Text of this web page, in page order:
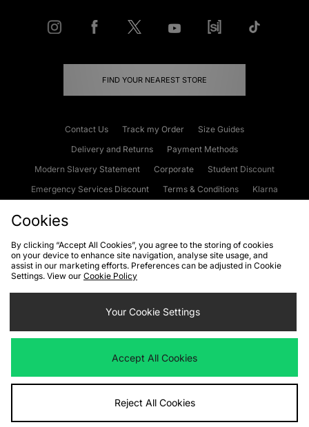
FIND YOUR NEAREST STORE
Contact Us Track my Order
Size Guides
Delivery and Returns
Payment Methods
Modern Slavery Statement
Corporate
Student Discount
Emergency Services Discount
Terms & Conditions
Klarna
Cookies Terms & Conditions WEEE FAQs
Site Security
Privacy
Cookie Settings
We accept the following payment methods
Visit our corporate website atwww.jdplc.com
Cookies
By clicking “Accept All Cookies”, you agree to the storing of cookies
on your device to enhance site navigation, analyse site usage, and
assist in our marketing efforts. Preferences can be adjusted in Cookie
Settings. View our Cookie Policy
Your Cookie Settings
Accept All Cookies
Reject All Cookies